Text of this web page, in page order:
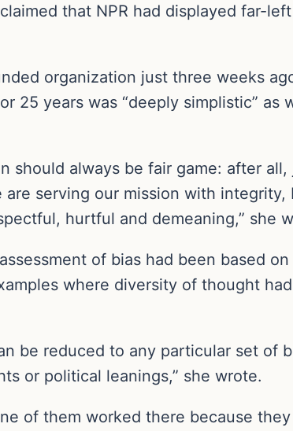
that NPR had displayed far-
organization just three weeks
25 years was “deeply simplistic” as
should always be fair game: after all,
serving our mission with integrity,
hurtful and demeaning,” she
of bias had been based
where diversity of thought
be reduced to any particular set of
or political leanings,” she wrote.
of them worked there because